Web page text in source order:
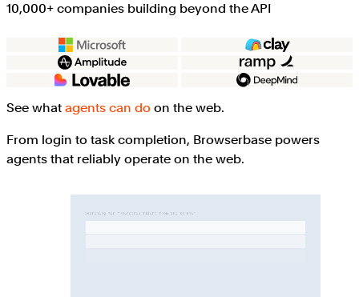
10,000+ companies building beyond the API
See what agents can do on the web.
From login to task completion, Browserbase powers
agents that reliably operate on the web.